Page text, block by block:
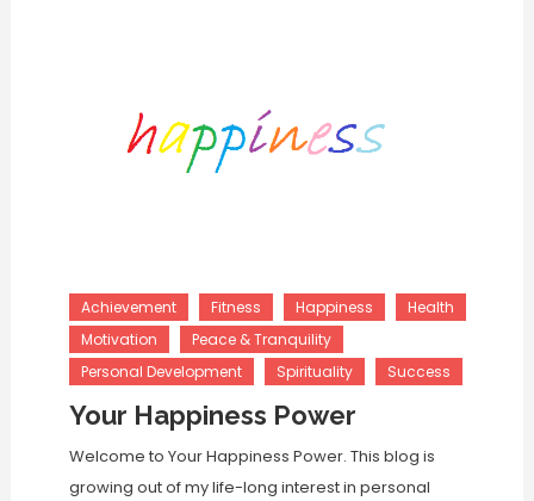
Achievement Fitness Happiness
Health
Motivation
Peace & Tranquility
Personal Development
Spirituality Success
Your Happiness Power
Welcome to Your Happiness Power. This blog is
growing out of my life-long interest in personal